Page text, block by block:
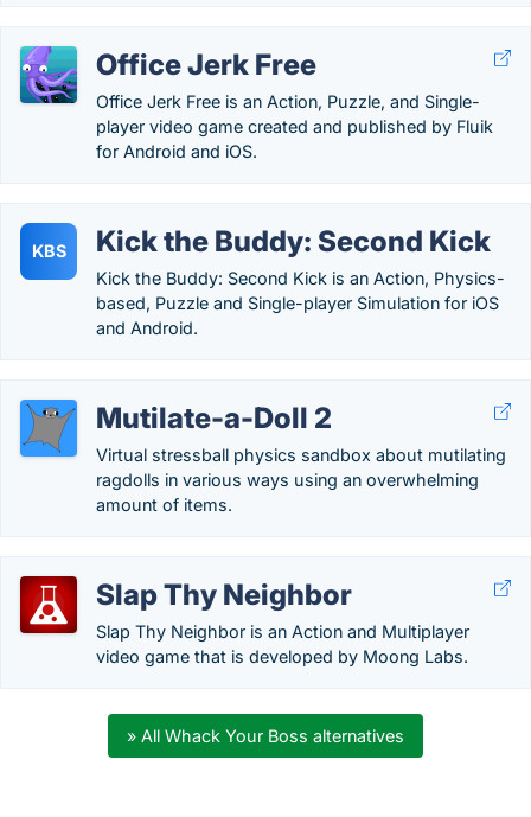
Office Jerk Free
Office Jerk Free is an Action, Puzzle, and Single-
player video game created and published by Fluik
for Android and iOS.
KBS Kick the Buddy: Second Kick
Kick the Buddy: Second Kick is an Action, Physics-
based, Puzzle and Single-player Simulation for iOS
and Android.
Mutilate-a-Doll 2
Virtual stressball physics sandbox about mutilating
ragdolls in various ways using an overwhelming
amount of items.
Slap Thy Neighbor
Slap Thy Neighbor is an Action and Multiplayer
video game that is developed by Moong Labs.
» All Whack Your Boss alternatives